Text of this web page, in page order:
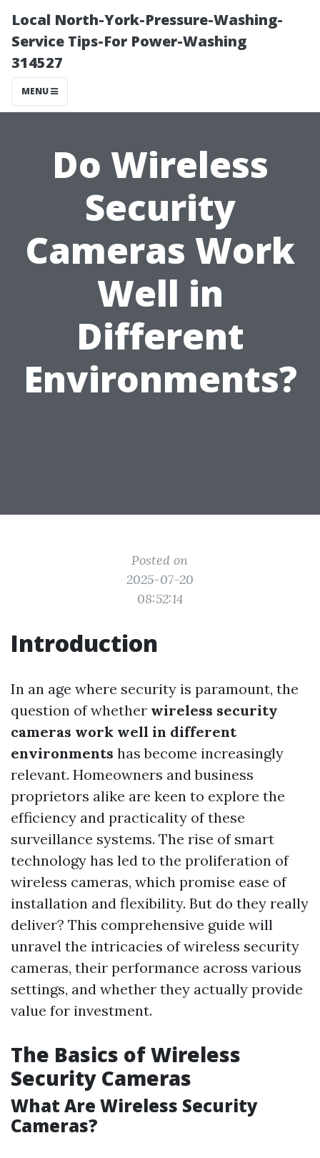
Local North-York-Pressure-Washing-
Service Tips-For Power-Washing
314527
MENU
Do Wireless
Security
Cameras Work
Well in
Different
Environments?
Posted on
2025-07-20
08:52:14
Introduction
In an age where security is paramount, the
question of whether wireless security
cameras work well in different
environments has become increasingly
relevant. Homeowners and business
proprietors alike are keen to explore the
efficiency and practicality of these
surveillance systems. The rise of smart
technology has led to the proliferation of
wireless cameras, which promise ease of
installation and flexibility. But do they really
deliver? This comprehensive guide will
unravel the intricacies of wireless security
cameras, their performance across various
settings, and whether they actually provide
value for investment.
The Basics of Wireless
Security Cameras
What Are Wireless Security
Cameras?